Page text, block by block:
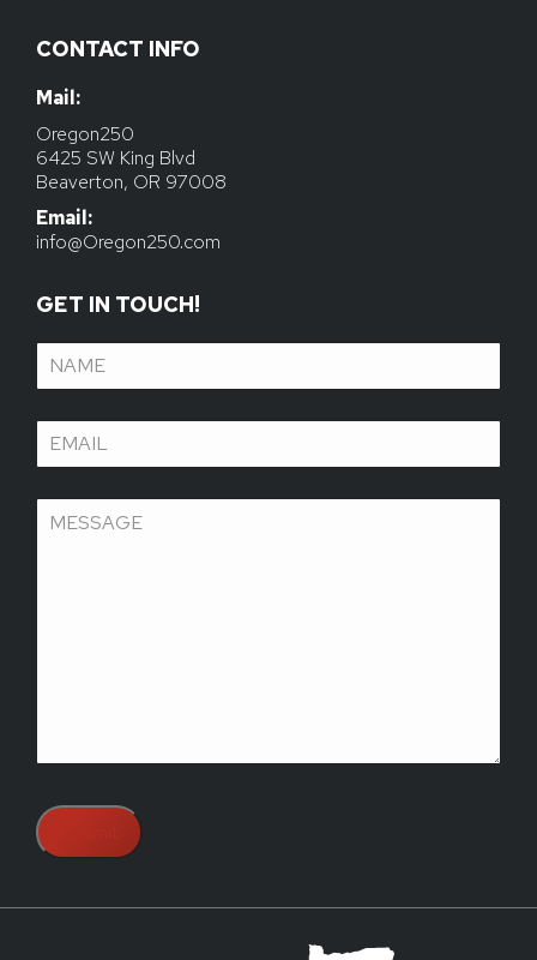
CONTACT INFO
Mail:
Email:
info@Oregon250.com
GET IN TOUCH!
Name(Required)
Email (Required)
Message (Required)